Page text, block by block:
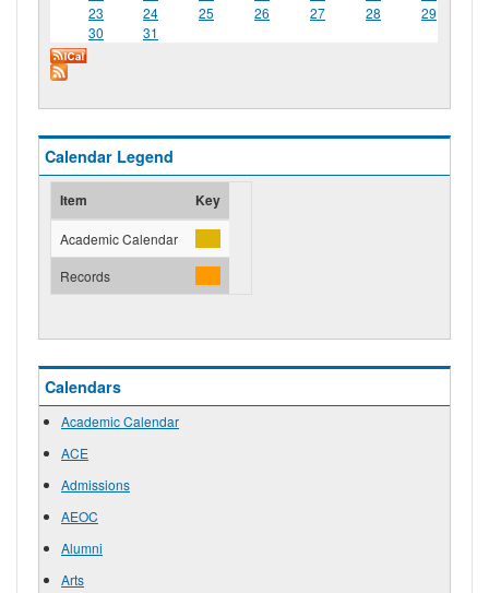
23
24 25 26 27 28
29
30
31
Calendar Legend
Item Key
Academic Calendar
Records
Calendars
Academic Calendar
ACE
Admissions
AEOC
Alumni
Arts